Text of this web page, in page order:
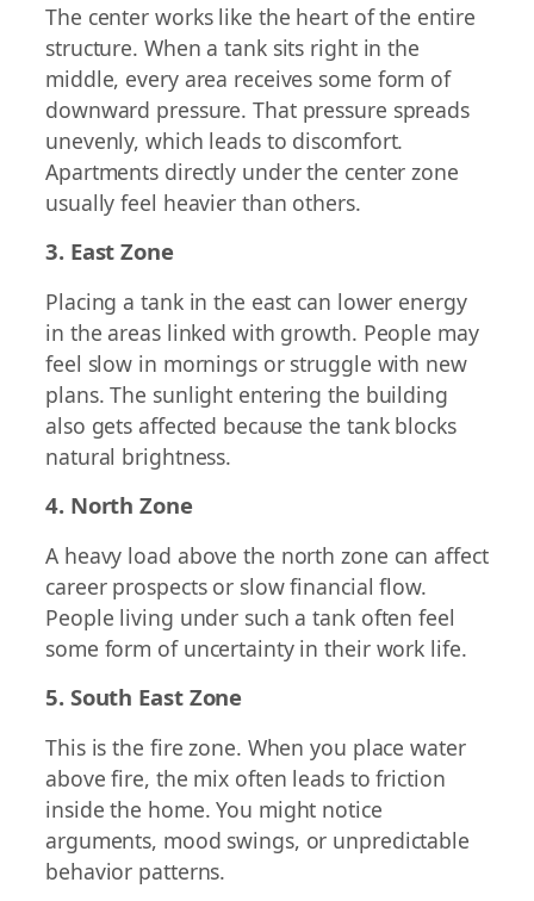
The center works like the heart of the entire
structure. When a tank sits right in the
middle, every area receives some form of
downward pressure. That pressure spreads
unevenly, which leads to discomfort.
Apartments directly under the center zone
usually feel heavier than others.
3. East Zone
Placing a tank in the east can lower energy
in the areas linked with growth. People may
feel slow in mornings or struggle with new
plans. The sunlight entering the building
also gets affected because the tank blocks
natural brightness.
4. North Zone
A heavy load above the north zone can affect
career prospects or slow financial flow.
People living under such a tank often feel
some form of uncertainty in their work life.
5. South East Zone
This is the fire zone. When you place water
above fire, the mix often leads to friction
inside the home. You might notice
arguments, mood swings, or unpredictable
behavior patterns.